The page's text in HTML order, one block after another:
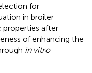
for
in broiler
after
of enhancing the
in vitro